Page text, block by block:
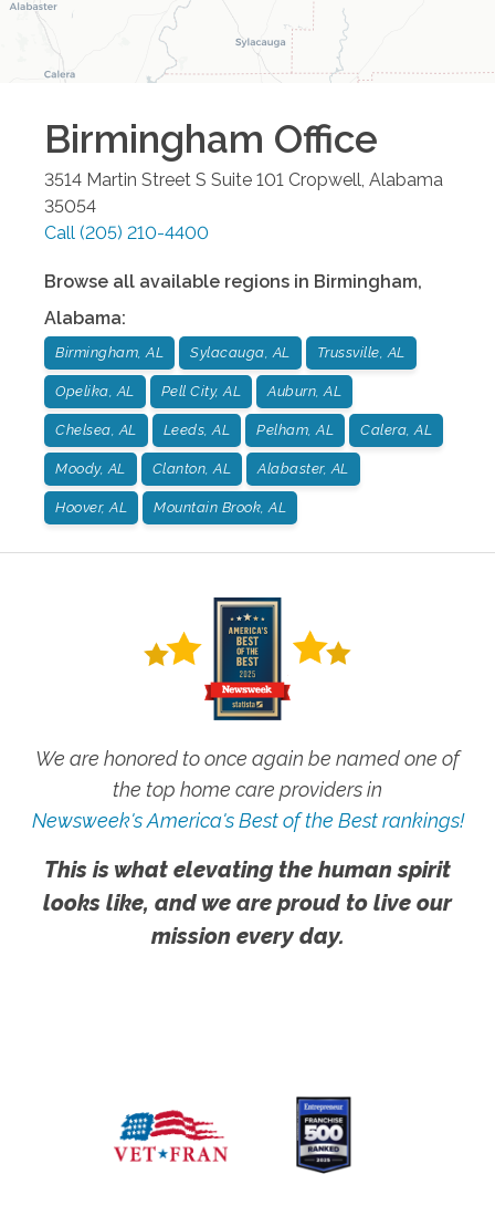
Birmingham Office
3514 Martin Street S Suite 101 Cropwell Alabama
35054
Call (205) 210-4400
Browse all available regions in Birmingham,
Alabama:
Birmingham, AL Sylacauga, AL Trussville, AL
Opelika, AL Pell City, AL Auburn, AL
Chelsea, AL Leeds, AL Pelham, AL Calera, AL
Moody, AL Clanton, AL Alabaster, AL
Hoover, AL Mountain Brook, AL
We are honored to once again be named one of
the top home care providers in
Newsweek's America's Best of the Best rankings!
This is what elevating the human spirit
looks like, and we are proud to live our
mission every day.